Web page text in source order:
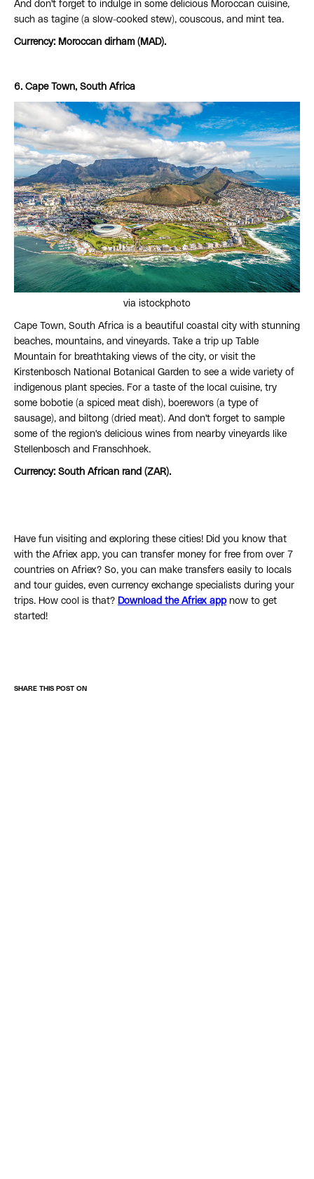
And don't forget to indulge in some delicious Moroccan cuisine,
such as tagine (a slow-cooked stew), couscous, and mint tea.
Currency: Moroccan dirham (MAD).
6. Cape Town, South Africa
via istockphoto
Cape Town, South Africa is a beautiful coastal city with stunning
beaches, mountains, and vineyards. Take a trip up Table
Mountain for breathtaking views of the city, or visit the
Kirstenbosch National Botanical Garden to see a wide variety of
indigenous plant species. For a taste of the local cuisine, try
some bobotie (a spiced meat dish), boerewors (a type of
sausage), and biltong (dried meat). And don't forget to sample
some of the region's delicious wines from nearby vineyards like
Stellenbosch and Franschhoek.
Currency: South African rand (ZAR).
Have fun visiting and exploring these cities! Did you know that
with the Afriex app, you can transfer money for free from over 7
countries on Afriex? So, you can make transfers easily to locals
and tour guides, even currency exchange specialists during your
trips. How cool is that? Download the Afriex appnow to get
started!
SHARE THIS POST ON